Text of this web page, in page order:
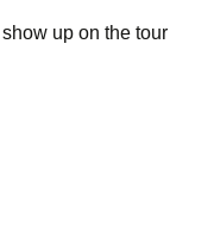
up on the tour